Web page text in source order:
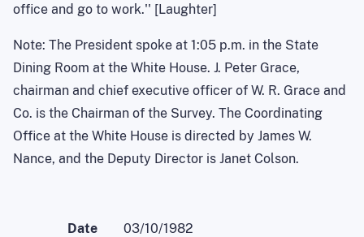
office and go to work.'' [Laughter]
Note: The President spoke at 1:05 p.m. in the State
Dining Room at the White House. J. Peter Grace,
chairman and chief executive officer of W. R. Grace and
Co. is the Chairman of the Survey. The Coordinating
Office at the White House is directed by James W.
Nance, and the Deputy Director is Janet Colson.
Date 03/10/1982